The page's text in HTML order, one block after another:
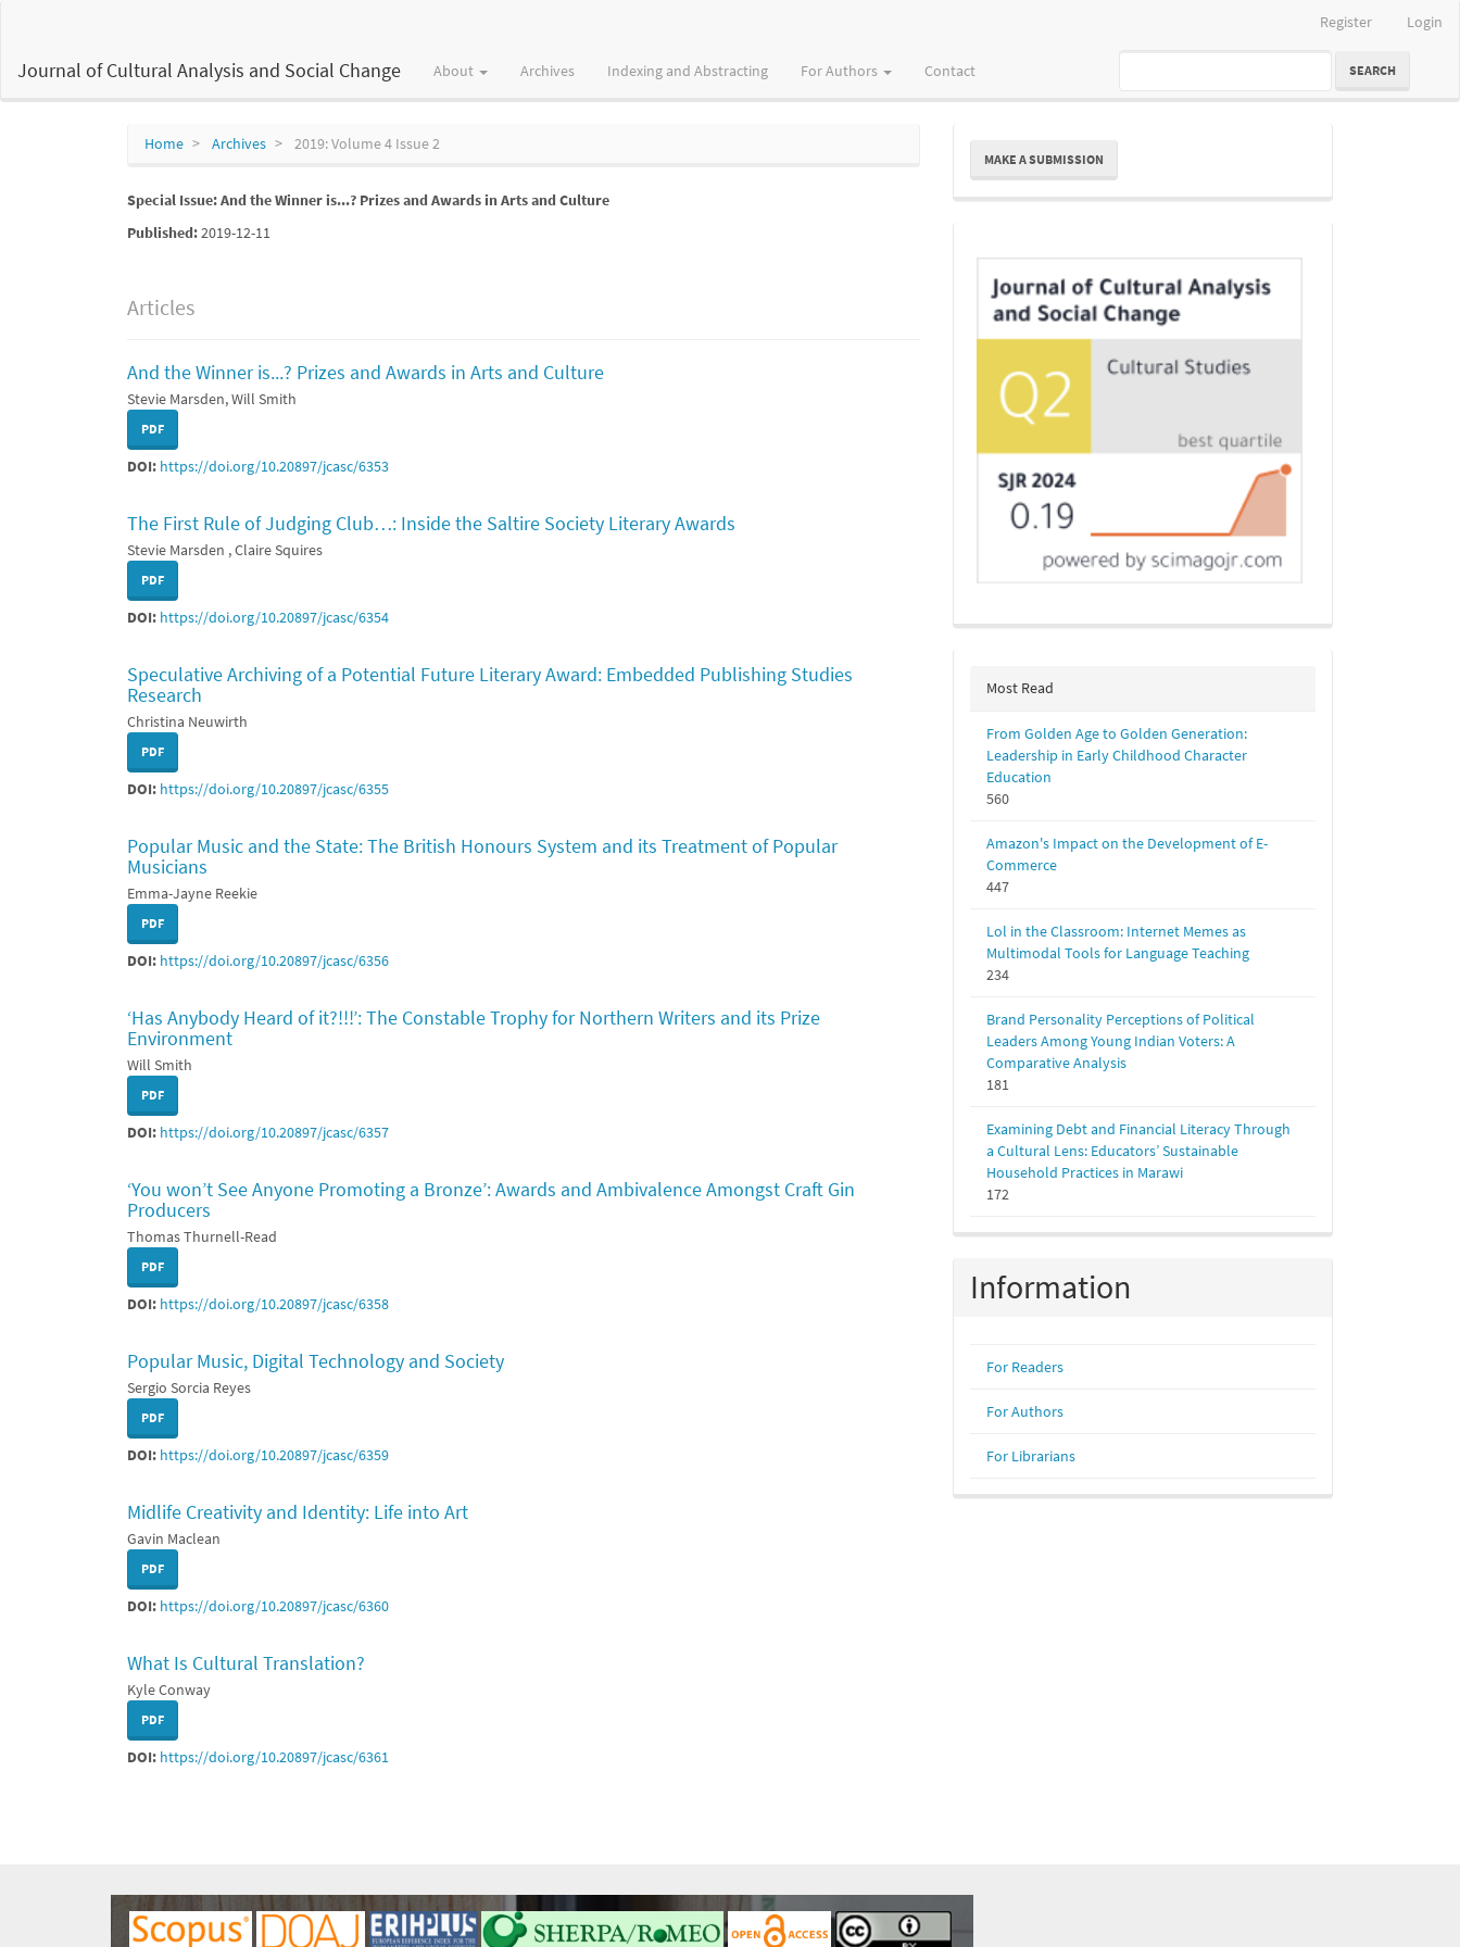
Content
Register Login
Journal of Cultural Analysis and Social Change About Archives Indexing and Abstracting For Authors Contact SEARCH
Home Archives 2019: Volume 4 Issue 2
Special Issue: And the Winner is...? Prizes and Awards in Arts and Culture
Published:2019-12-11
Articles
And the Winner is...? Prizes and Awards in Arts and Culture
Stevie Marsden, Will Smith
PDF
DOI: https://doi.org/10.20897/jcasc/6353
The First Rule of Judging Club…: Inside the Saltire Society Literary Awards
Stevie Marsden , Claire Squires
PDF
DOI: https://doi.org/10.20897/jcasc/6354
Speculative Archiving of a Potential Future Literary Award: Embedded Publishing Studies
Research
Christina Neuwirth
PDF
DOI: https://doi.org/10.20897/jcasc/6355
Popular Music and the State: The British Honours System and its Treatment of Popular
Musicians
Emma-Jayne Reekie
PDF
DOI: https://doi.org/10.20897/jcasc/6356
‘Has Anybody Heard of it?!!!’: The Constable Trophy for Northern Writers and its Prize
Environment
Will Smith
PDF
DOI: https://doi.org/10.20897/jcasc/6357
‘You won’t See Anyone Promoting a Bronze’: Awards and Ambivalence Amongst Craft Gin
Producers
Thomas Thurnell-Read
PDF
DOI: https://doi.org/10.20897/jcasc/6358
Popular Music, Digital Technology and Society
Sergio Sorcia Reyes
PDF
DOI: https://doi.org/10.20897/jcasc/6359
Midlife Creativity and Identity: Life into Art
Gavin Maclean
PDF
DOI: https://doi.org/10.20897/jcasc/6360
What Is Cultural Translation?
Kyle Conway
PDF
DOI: https://doi.org/10.20897/jcasc/6361
Make
Submission
MAKE A SUBMISSION
Indexing
Most Read
From Golden Age to Golden Generation:
Leadership in Early Childhood Character
Education
560
Amazon's Impact on the Development of E-
Commerce
447
Lol in the Classroom: Internet Memes as
Multimodal Tools for Language Teaching
234
Brand Personality Perceptions of Political
Leaders Among Young Indian Voters: A
Comparative Analysis
181
Examining Debt and Financial Literacy Through
a Cultural Lens: Educators’ Sustainable
Household Practices in Marawi
172
Information
For Readers
For Authors
For Librarians